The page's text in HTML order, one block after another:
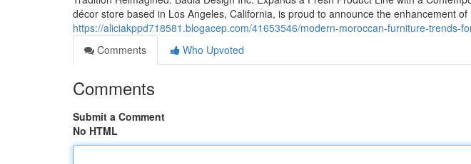
décor store based in Los Angeles, California, is proud to announce the enhancement of
https://aliciakppd718581.blogacep.com/41653546/modern-moroccan-furniture-trends-
Comments
Who Upvoted
Comments
Submit a Comment
No HTML